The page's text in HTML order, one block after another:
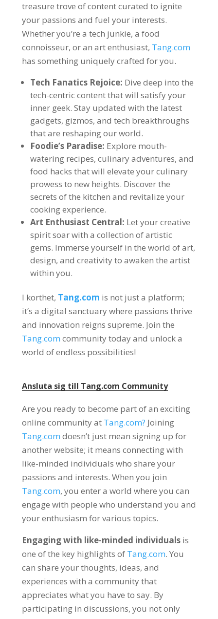
treasure trove of content curated to ignite
your passions and fuel your interests.
Whether you’re a tech junkie, a food
connoisseur, or an art enthusiast, Tang.com
has something uniquely crafted for you.
Tech Fanatics Rejoice: Dive deep into the
tech-centric content that will satisfy your
inner geek. Stay updated with the latest
gadgets, gizmos, and tech breakthroughs
that are reshaping our world.
Foodie’s Paradise: Explore mouth-
watering recipes, culinary adventures, and
food hacks that will elevate your culinary
prowess to new heights. Discover the
secrets of the kitchen and revitalize your
cooking experience.
Art Enthusiast Central: Let your creative
spirit soar with a collection of artistic
gems. Immerse yourself in the world of art,
design, and creativity to awaken the artist
within you.
I korthet, Tang.com is not just a platform;
it’s a digital sanctuary where passions thrive
and innovation reigns supreme. Join the
Tang.com community today and unlock a
world of endless possibilities!
Ansluta sig till Tang.com Community
Are you ready to become part of an exciting
online community at Tang.com? Joining
Tang.com doesn’t just mean signing up for
another website; it means connecting with
like-minded individuals who share your
passions and interests. When you join
Tang.com, you enter a world where you can
engage with people who understand you and
your enthusiasm for various topics.
Engaging with like-minded individuals is
one of the key highlights of Tang.com. You
can share your thoughts, ideas, and
experiences with a community that
appreciates what you have to say. By
participating in discussions, you not only